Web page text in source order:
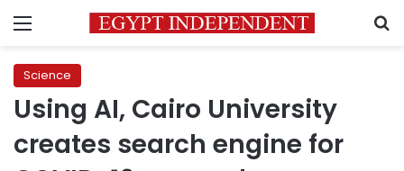
Menu
Science
Using AI, Cairo University
creates search engine for